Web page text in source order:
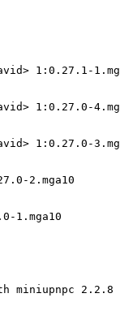
1:0.27.1-
1:0.27.0-
1:0.27.0-
2.mga10
1.mga10
miniupnpc 2.2.8